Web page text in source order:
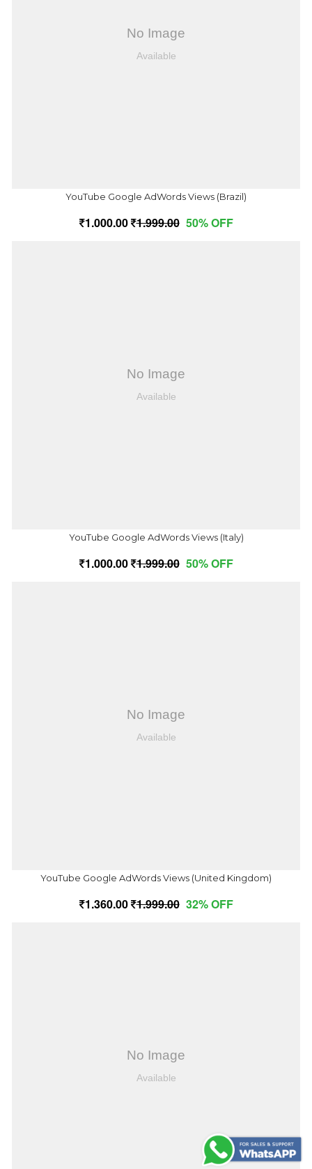
YouTube Google AdWords Views (Brazil)
1,000.00 1,999.00 50% OFF
YouTube Google AdWords Views (Italy)
1,000.00 1,999.00 50% OFF
YouTube Google AdWords Views (United Kingdom)
1,360.00 1,999.00 32% OFF